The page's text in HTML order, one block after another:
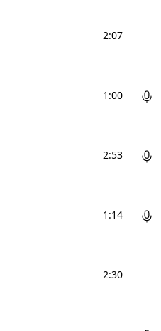
2:07
1:00
2:53
1:14
2:30